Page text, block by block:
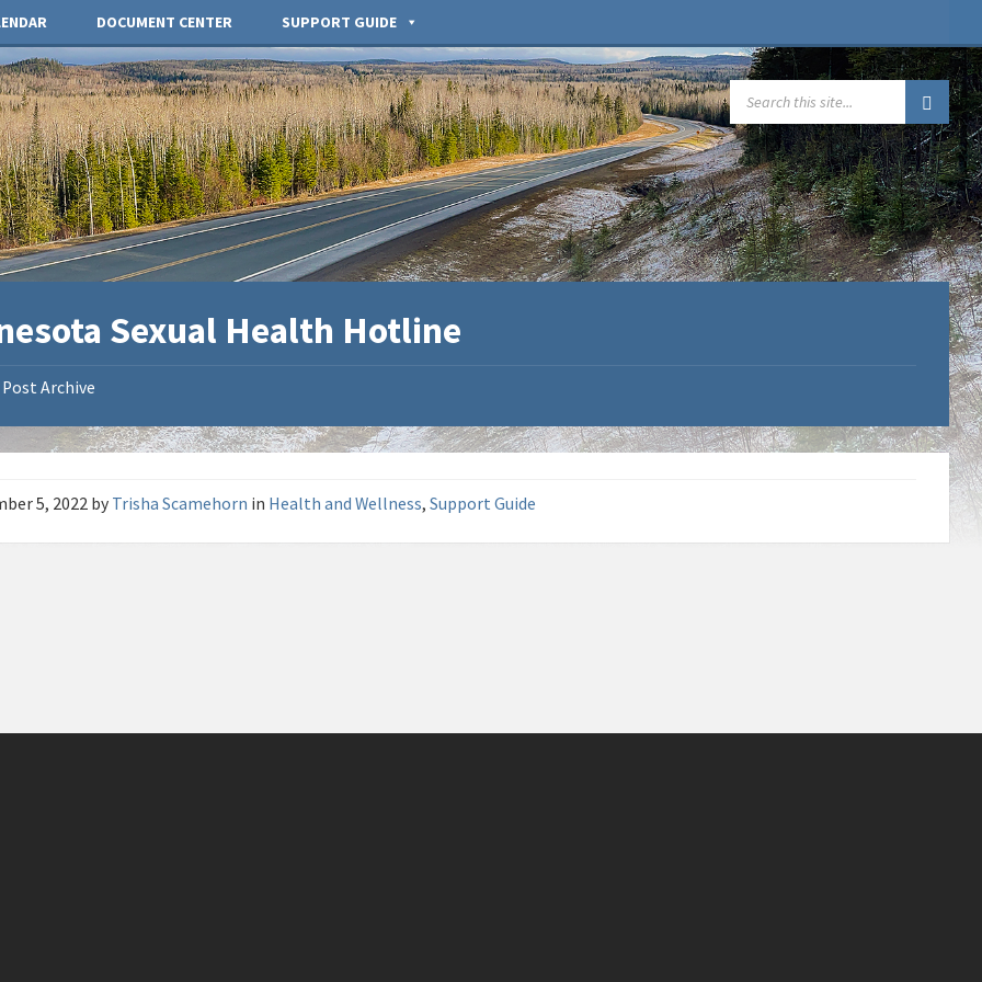
DOCUMENT CENTER SUPPORT GUIDE
SEARCH:
Sexual Health Hotline
Post Archive
5, 2022 by Trisha Scamehorn in Health and Wellness,Support Guide